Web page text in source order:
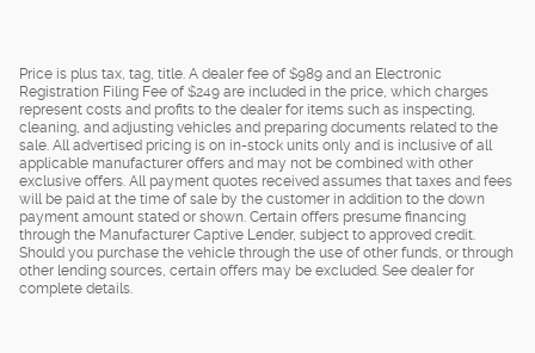
Price is plus tax, tag, title. A dealer fee of $989 and an Electronic
Registration Filing Fee of $249 are included in the price, which charges
represent costs and profits to the dealer for items such as inspecting,
cleaning, and adjusting vehicles and preparing documents related to the
sale. All advertised pricing is on in-stock units only and is inclusive of all
applicable manufacturer offers and may not be combined with other
exclusive offers. All payment quotes received assumes that taxes and fees
will be paid at the time of sale by the customer in addition to the down
payment amount stated or shown. Certain offers presume financing
through the Manufacturer Captive Lender, subject to approved credit.
Should you purchase the vehicle through the use of other funds, or through
other lending sources, certain offers may be excluded. See dealer for
complete details.